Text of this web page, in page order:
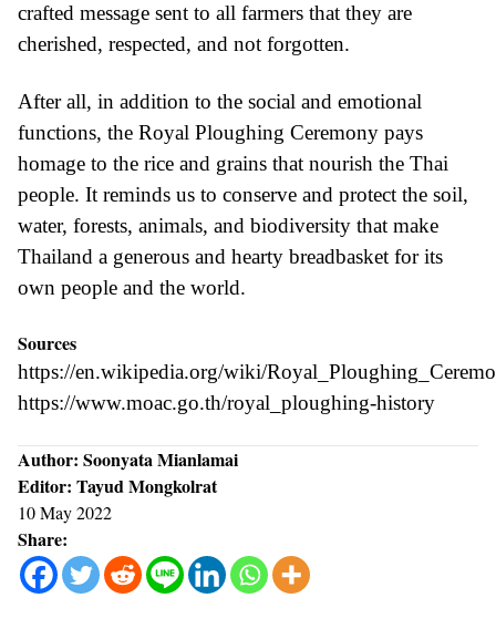
crafted message sent to all farmers that they are
cherished, respected, and not forgotten.
After all, in addition to the social and emotional
functions, the Royal Ploughing Ceremony pays
homage to the rice and grains that nourish the Thai
people. It reminds us to conserve and protect the soil,
water, forests, animals, and biodiversity that make
Thailand a generous and hearty breadbasket for its
own people and the world.
Sources
https://en.wikipedia.org/wiki/
https://www.moac.go.th/royal_ploughing-history
Author: Soonyata Mianlamai
Editor: Tayud Mongkolrat
10 May 2022
Share: